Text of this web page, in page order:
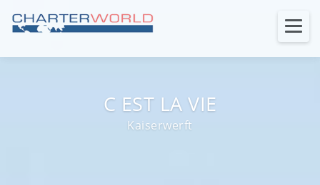
C EST LA VIE
Kaiserwerft